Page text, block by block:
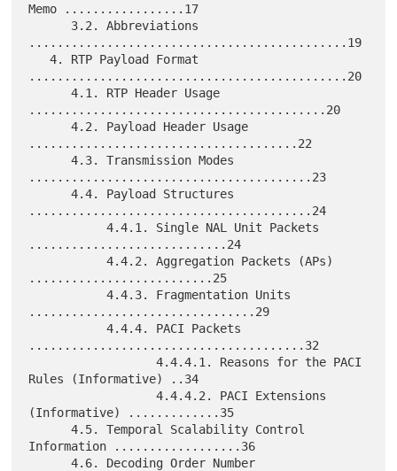
Memo .................17
.............................................19
   4. RTP Payload Format
.............................................20
      4.1. RTP Header Usage
..........................................20
      4.2. Payload Header Usage
......................................22
      4.3. Transmission Modes
........................................23
      4.4. Payload Structures
........................................24
           4.4.1. Single NAL Unit Packets
............................24
           4.4.2. Aggregation Packets (APs)
..........................25
           4.4.3. Fragmentation Units
................................29
           4.4.4. PACI Packets
.......................................32
                  4.4.4.1. Reasons for the PACI
Rules (Informative) ..34
                  4.4.4.2. PACI Extensions
(Informative) .............35
      4.5. Temporal Scalability Control
Information ..................36
      4.6. Decoding Order Number